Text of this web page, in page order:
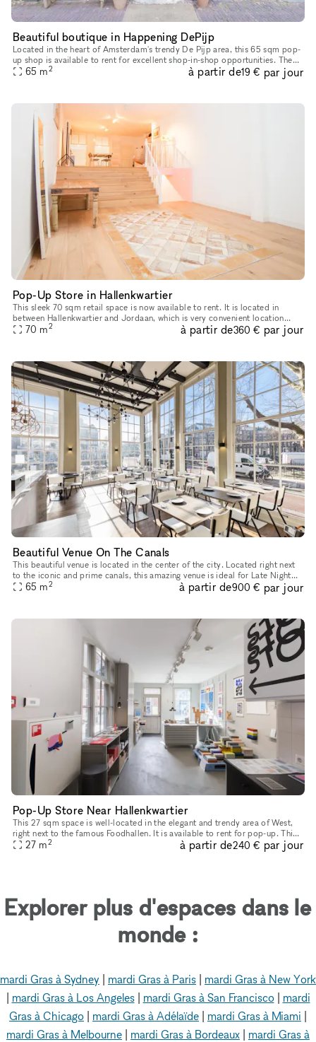
Beautiful boutique in Happening DePijp
Located in the heart of Amsterdam's trendy De Pijp area, this 65 sqm pop-
up shop is available to rent for excellent shop-in-shop opportunities. The
space is on the ground floor in a typical Amsterda
65 m2 à partir de19 € par jour
Pop-Up Store in Hallenkwartier
This sleek 70 sqm retail space is now available to rent. It is located in
between Hallenkwartier and Jordaan, which is very convenient location
ideally for pop-up store, product launches as well as e
70 m2 à partir de360 € par jour
Beautiful Venue On The Canals
This beautiful venue is located in the center of the city. Located right next
to the iconic and prime canals, this amazing venue is ideal for Late Night
Events, Corporate Events or Food Events. With
65 m2 à partir de900 € par jour
Pop-Up Store Near Hallenkwartier
This 27 sqm space is well-located in the elegant and trendy area of West,
right next to the famous Foodhallen. It is available to rent for pop-up. This
striking building is a commonly frequented mee
27 m2 à partir de240 € par jour
Explorer plus d'espaces dans le
monde :
mardi Gras à Sydney | mardi Gras à Paris | mardi Gras à New York
| mardi Gras à Los Angeles| mardi Gras à San Francisco| mardi
Gras à Chicago | mardi Gras à Adélaïde | mardi Gras à Miami |
mardi Gras à Melbourne | mardi Gras à Bordeaux | mardi Gras à